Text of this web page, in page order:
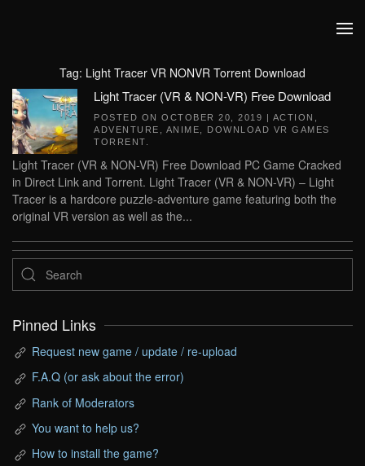
Tag: Light Tracer VR NONVR Torrent Download
Light Tracer (VR & NON-VR) Free Download
POSTED ON OCTOBER 20, 2019 | ACTION
ADVENTURE
ANIME
DOWNLOAD VR GAMES
TORRENT
Light Tracer (VR & NON-VR) Free Download PC Game Cracked
in Direct Link and Torrent. Light Tracer (VR & NON-VR) – Light
Tracer is a hardcore puzzle-adventure game featuring both the
original VR version as well as the...
Pinned Links
Request new game / update / re-upload
F.A.Q (or ask about the error)
Rank of Moderators
You want to help us?
How to install the game?